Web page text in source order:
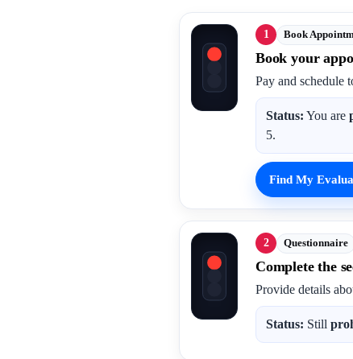
1 Book
Book your
Pay and schedule
Status: You are
5.
Find My
2 Questionnaire
Complete the
Provide details
Status: Still